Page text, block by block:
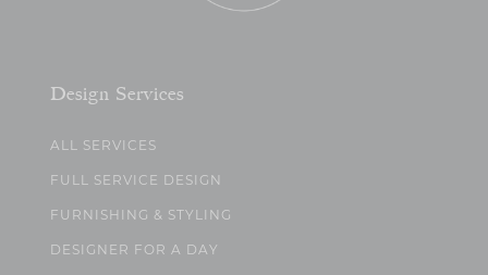
Design Services
ALL SERVICES
FULL SERVICE DESIGN
FURNISHING & STYLING
DESIGNER FOR A DAY